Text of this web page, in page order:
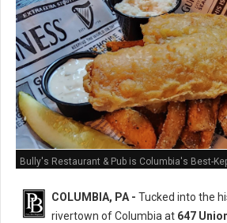
Bully's Restaurant & Pub is Columbia's Best-
COLUMBIA, PA - Tucked into the
rivertown of Columbia at 647